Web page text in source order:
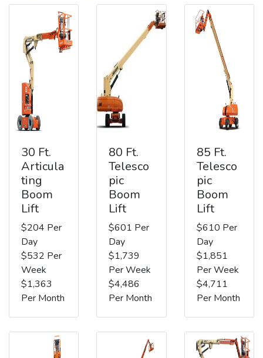
30 Ft.
Articula
ting
Boom
Lift
$204 Per
Day
$532 Per
Week
$1,363
Per Month
80 Ft.
Telesco
pic
Boom
Lift
$601 Per
Day
$1,739
Per Week
$4,486
Per Month
85 Ft.
Telesco
pic
Boom
Lift
$610 Per
Day
$1,851
Per Week
$4,711
Per Month